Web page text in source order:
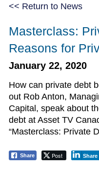
<< Return to News
Masterclass:
Reasons for
January 22, 2020
How can private debt
out Rob Anton,
Capital, speak about
debt at Asset TV
“Masterclass: Private
Share Post Share